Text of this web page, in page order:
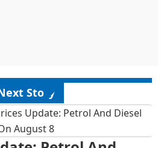
Story
Update: Petrol And Diesel
August 8